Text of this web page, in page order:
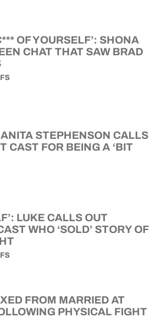
OF YOURSELF’: SHONA
CHAT THAT SAW BRAD
STEPHENSON CALLS
CAST FOR BEING A ‘BIT
LUKE CALLS OUT
WHO ‘SOLD’ STORY OF
FROM MARRIED AT
PHYSICAL FIGHT